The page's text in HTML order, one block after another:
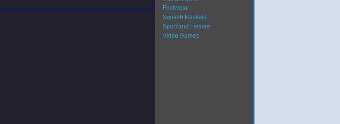
Footwear
Squash Rackets
Sport and Leisure
Video Games